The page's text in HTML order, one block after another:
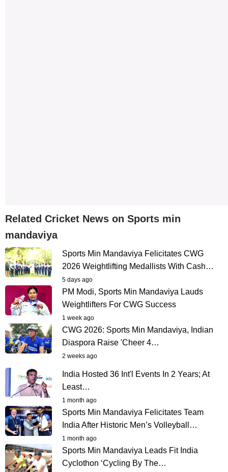
Related Cricket News on Sports min
mandaviya
Sports Min Mandaviya Felicitates CWG
2026 Weightlifting Medallists With Cash…
5 days ago
PM Modi, Sports Min Mandaviya Lauds
Weightlifters For CWG Success
1 week ago
CWG 2026: Sports Min Mandaviya, Indian
Diaspora Raise 'Cheer 4…
2 weeks ago
India Hosted 36 Int'l Events In 2 Years; At
Least…
1 month ago
Sports Min Mandaviya Felicitates Team
India After Historic Men’s Volleyball…
1 month ago
Sports Min Mandaviya Leads Fit India
Cyclothon ‘Cycling By The…